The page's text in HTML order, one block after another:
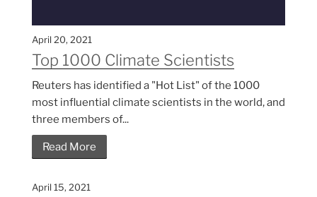
April 20, 2021
Top 1000 Climate Scientists
Reuters has identified a "Hot List" of the 1000
most influential climate scientists in the world, and
three members of...
Read More
April 15, 2021